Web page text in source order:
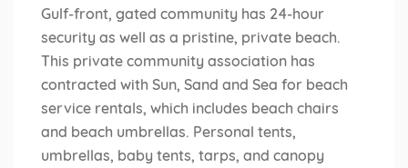
Gulf-front, gated community has 24-hour
security as well as a pristine, private beach.
This private community association has
contracted with Sun, Sand and Sea for beach
service rentals, which includes beach chairs
and beach umbrellas. Personal tents,
umbrellas, baby tents, tarps, and canopy